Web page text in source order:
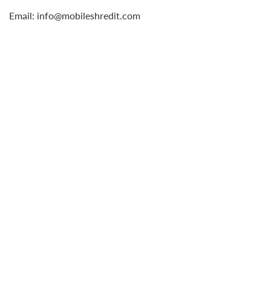
Email: info@mobileshredit.com